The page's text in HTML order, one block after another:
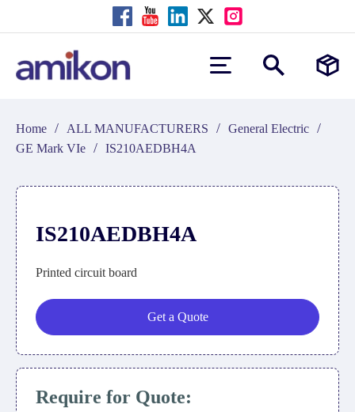
Home / ALL MANUFACTURERS / General Electric /
GE Mark VIe / IS210AEDBH4A
IS210AEDBH4A
Printed circuit board
Get a Quote
Require for Quote: